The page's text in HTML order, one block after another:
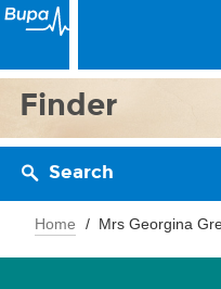
Finder
Search
Home Mrs Georgina